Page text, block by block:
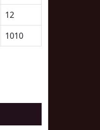
12
1010